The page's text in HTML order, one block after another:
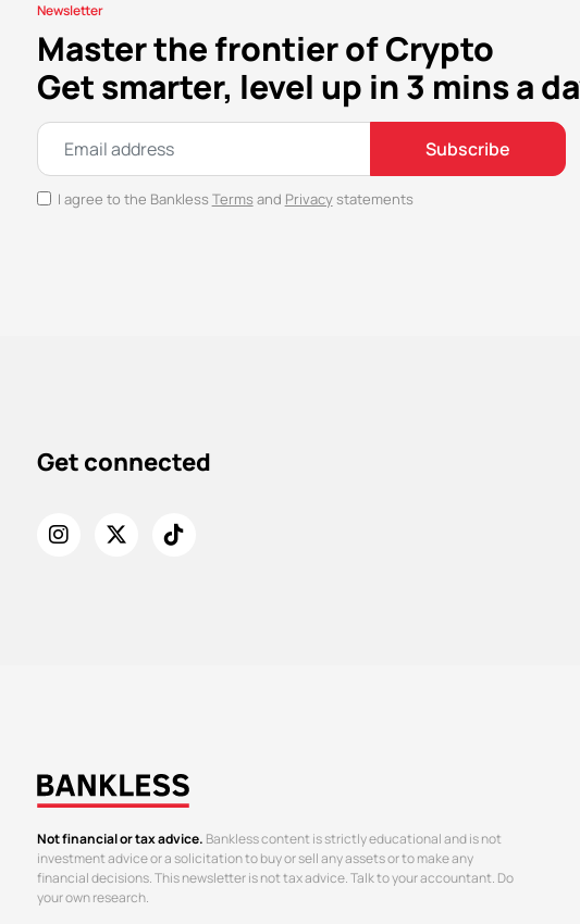
Newsletter
Master the frontier of Crypto
Get smarter, level up in 3 mins a
Subscribe
I agree to the Bankless Terms and Privacystatements
Get connected
Not financial or tax advice. Bankless content is strictly educational and is not
investment advice or a solicitation to buy or sell any assets or to make any
financial decisions. This newsletter is not tax advice. Talk to your accountant. Do
your own research.